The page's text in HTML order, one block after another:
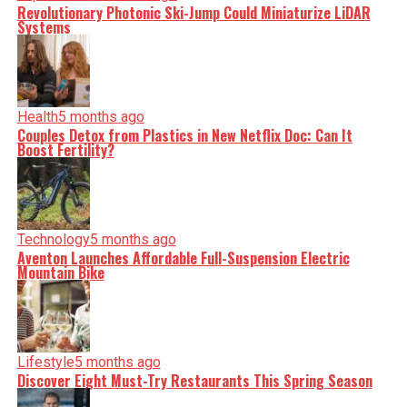
Revolutionary Photonic Ski-Jump Could Miniaturize LiDAR
Systems
Health5 months ago
Couples Detox from Plastics in New Netflix Doc: Can It
Boost Fertility?
Technology5 months ago
Aventon Launches Affordable Full-Suspension Electric
Mountain Bike
Lifestyle5 months ago
Discover Eight Must-Try Restaurants This Spring Season